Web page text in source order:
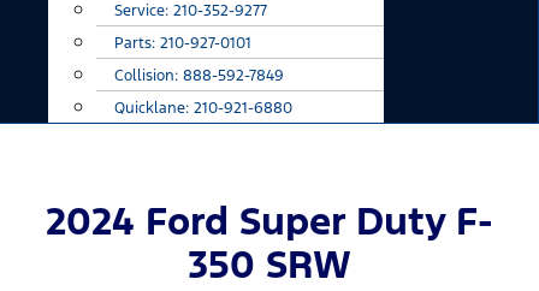
Service: 210-352-9277
Parts: 210-927-0101
Collision: 888-592-7849
Quicklane: 210-921-6880
2024 Ford Super Duty F-
350 SRW